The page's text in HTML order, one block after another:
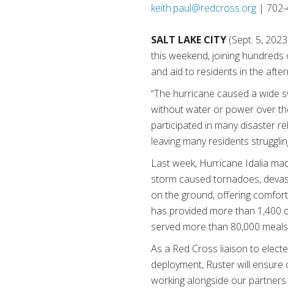
keith.paul@redcross.org |
SALT LAKE CITY (Sept. 5,
this weekend, joining
and aid to residents in the
“The hurricane caused a wide
without water or power over
participated in many disaster
leaving many residents
Last week, Hurricane Idalia
storm caused tornadoes,
on the ground, offering
has provided more than 1,400
served more than 80,000
As a Red Cross liaison to
deployment, Ruster will
working alongside our